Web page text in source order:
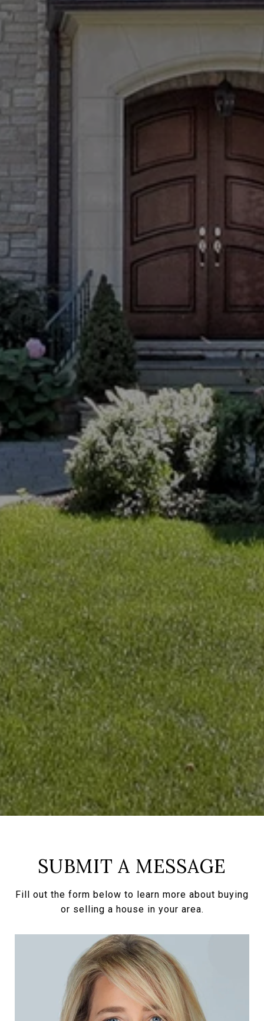
SUBMIT A MESSAGE
Fill out the form below to learn more about buying
or selling a house in your area.